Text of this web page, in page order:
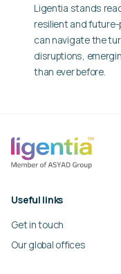
Ligentia stands
resilient and future-
can navigate the
disruptions,
than ever before.
Useful links
Get in touch
Our global offices